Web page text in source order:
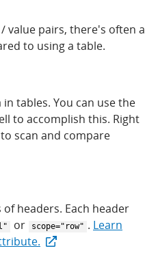
value pairs, there's often a
to using a table.
tables. You can use the
to accomplish this. Right
scan and compare
headers. Each header
or scope="row" . Learn